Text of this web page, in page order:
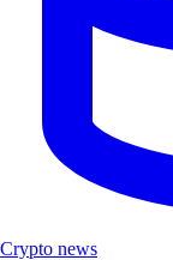
Crypto news